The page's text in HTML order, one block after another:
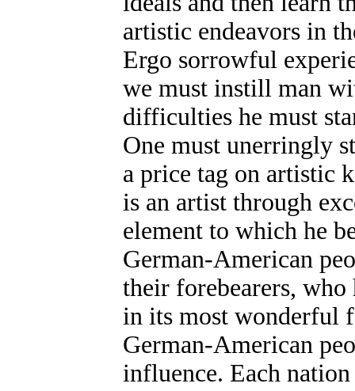
artistic endeavors in
Ergo sorrowful
we must instill man
difficulties he must
One must unerringly
a price tag on artistic
is an artist through
element to which he
German-American
their forebearers, who
in its most wonderful
German-American
influence. Each